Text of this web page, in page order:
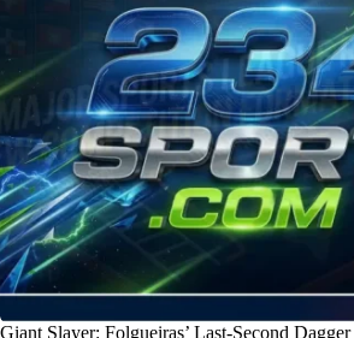
Giant Slayer: Folgueiras’ Last-Second